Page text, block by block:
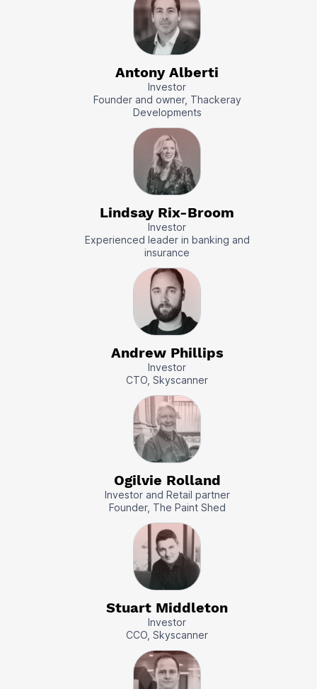
Antony Alberti
Investor
Founder and owner, Thackeray
Developments
Lindsay Rix-Broom
Investor
Experienced leader in banking and
insurance
Andrew Phillips
Investor
CTO, Skyscanner
Ogilvie Rolland
Investor and Retail partner
Founder, The Paint Shed
Stuart Middleton
Investor
CCO, Skyscanner